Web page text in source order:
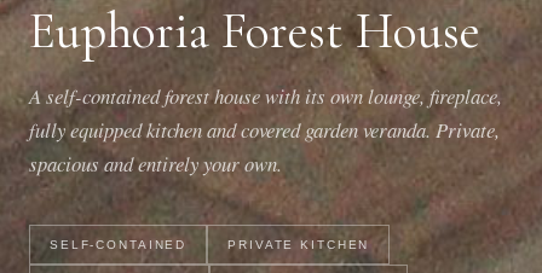
Euphoria Forest House
A self-contained forest house with its own lounge, fireplace,
fully equipped kitchen and covered garden veranda. Private,
spacious and entirely your own.
SELF-CONTAINED PRIVATE KITCHEN